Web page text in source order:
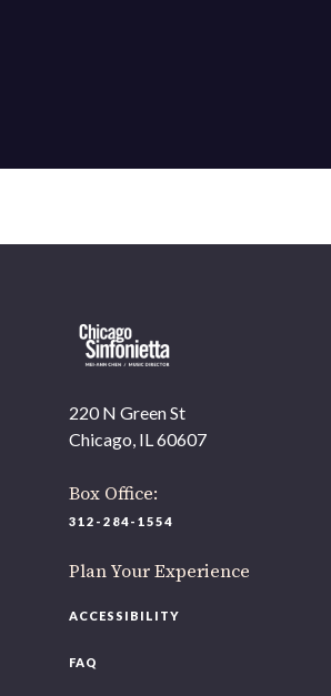
220 N Green St
Chicago, IL 60607
Box Office:
312-284-1554
Plan Your Experience
ACCESSIBILITY
FAQ
OUR OFFICES HAVE MOVED
As part of our